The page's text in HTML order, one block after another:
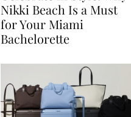
Celebrate in Style: Why
Nikki Beach Is a Must
for Your Miami